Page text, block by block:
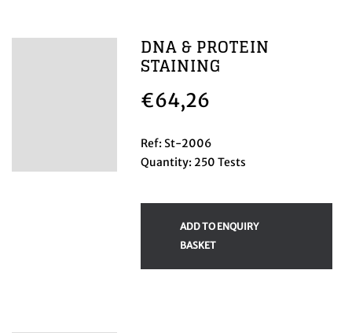
DNA & PROTEIN
STAINING
€64,26
Ref: St-2006
Quantity: 250 Tests
ADD TO ENQUIRY
BASKET